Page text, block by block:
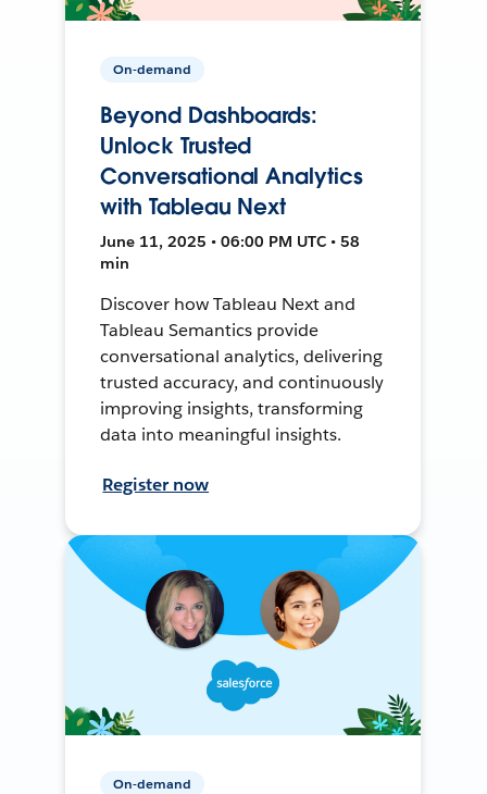
On-demand
Beyond Dashboards:
Unlock Trusted
Conversational Analytics
with Tableau Next
June 11, 2025 • 06:00 PM UTC • 58
min
Discover how Tableau Next and
Tableau Semantics provide
conversational analytics, delivering
trusted accuracy, and continuously
improving insights, transforming
data into meaningful insights.
Register now
On-demand